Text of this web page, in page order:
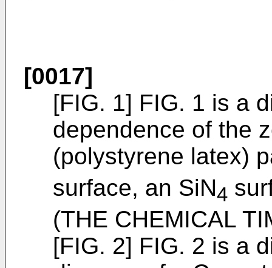
[0017]
[FIG. 1] FIG. 1 is a
dependence of the
(polystyrene latex)
surface, an SiN4
(THE CHEMICAL
[FIG. 2] FIG. 2 is a